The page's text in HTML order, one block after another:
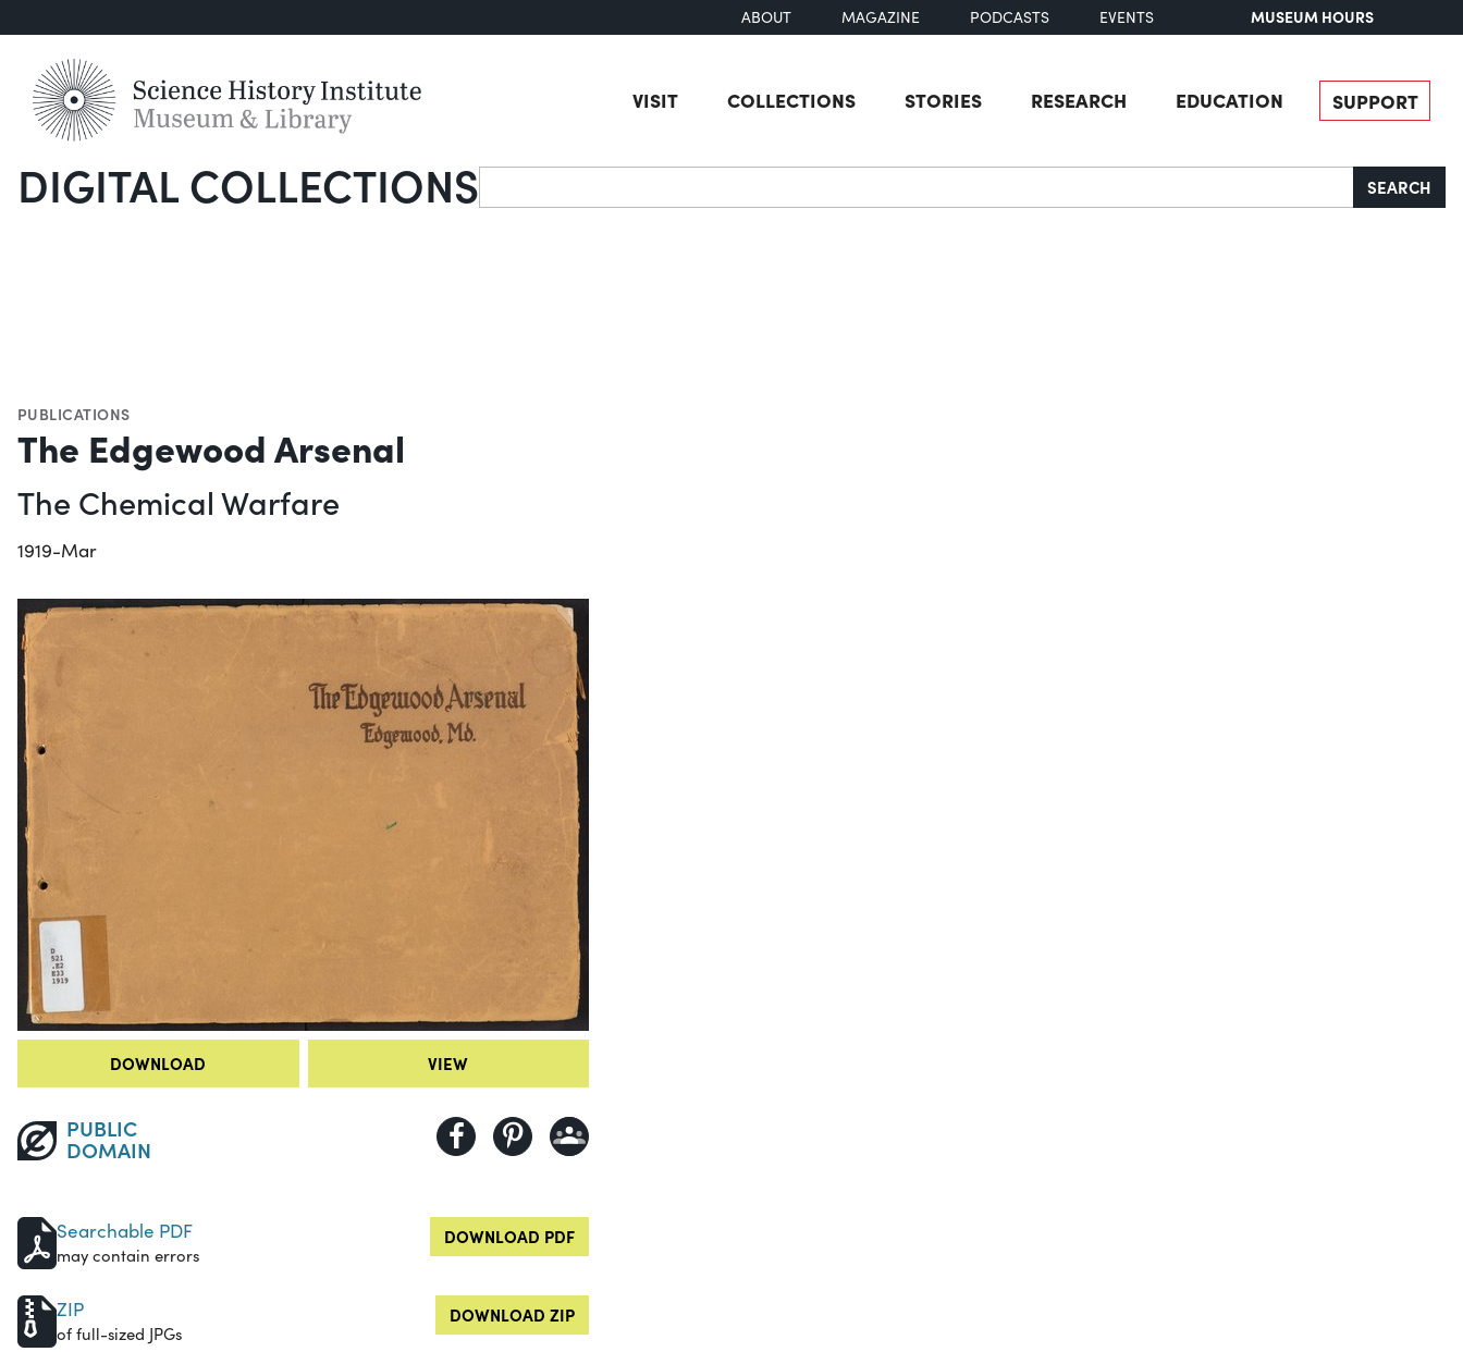
ABOUT MAGAZINE PODCASTS EVENTS MUSEUM HOURS
VISIT COLLECTIONS STORIES RESEARCH EDUCATION SUPPORT
DIGITAL COLLECTIONSSearch SEARCH
PUBLICATIONS
The Edgewood Arsenal
The Chemical Warfare
1919-Mar
DOWNLOAD VIEW
PUBLIC
DOMAIN
Searchable PDF
may contain errors
DOWNLOAD PDF
ZIP
of full-sized JPGs
DOWNLOAD ZIP